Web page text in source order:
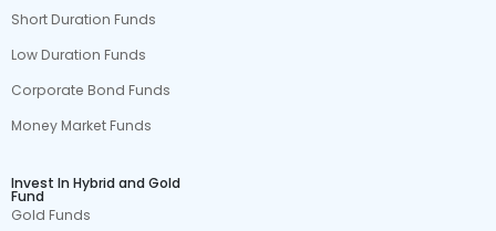
Short Duration Funds
Low Duration Funds
Corporate Bond Funds
Money Market Funds
Invest In Hybrid and Gold
Fund
Gold Funds